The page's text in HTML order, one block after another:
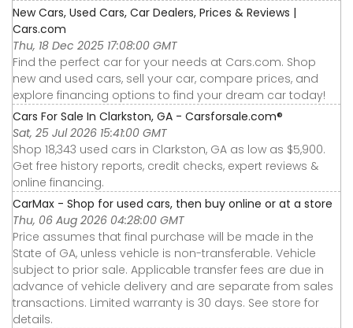
New Cars, Used Cars, Car Dealers, Prices & Reviews |
Cars.com
Thu, 18 Dec 2025 17:08:00 GMT
Find the perfect car for your needs at Cars.com. Shop
new and used cars, sell your car, compare prices, and
explore financing options to find your dream car today!
Cars For Sale In Clarkston, GA - Carsforsale.com®
Sat, 25 Jul 2026 15:41:00 GMT
Shop 18,343 used cars in Clarkston, GA as low as $5,900.
Get free history reports, credit checks, expert reviews &
online financing.
CarMax - Shop for used cars, then buy online or at a store
Thu, 06 Aug 2026 04:28:00 GMT
Price assumes that final purchase will be made in the
State of GA, unless vehicle is non-transferable. Vehicle
subject to prior sale. Applicable transfer fees are due in
advance of vehicle delivery and are separate from sales
transactions. Limited warranty is 30 days. See store for
details.